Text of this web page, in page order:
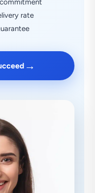
rate
→